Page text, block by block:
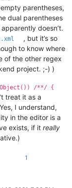
parentheses,
dual parentheses
doesn’t.
, but it’s so
to know where
of the other regex
project. ;-) )
/**/ {
treat it as a
I understand,
in the editor is a
exists, if it really
1